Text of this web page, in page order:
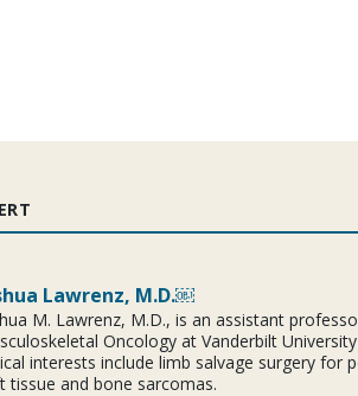
Lawrenz, M.D.￼
M. Lawrenz, M.D., is an assistant
Oncology at Vanderbilt
interests include limb salvage surgery for
tissue and bone sarcomas.